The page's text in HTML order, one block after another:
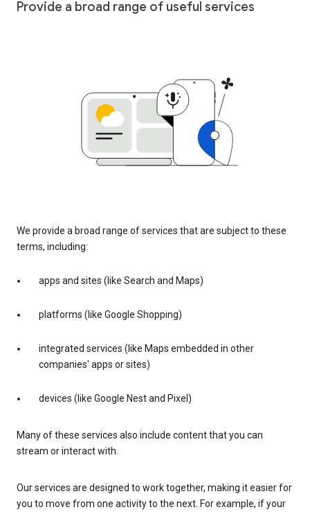
Provide a broad range of useful services
We provide a broad range of services that are subject to these
terms, including:
apps and sites (like Search and Maps)
platforms (like Google Shopping)
integrated services (like Maps embedded in other
companies' apps or sites)
devices (like Google Nest and Pixel)
Many of these services also include content that you can
stream or interact with.
Our services are designed to work together, making it easier for
you to move from one activity to the next. For example, if your